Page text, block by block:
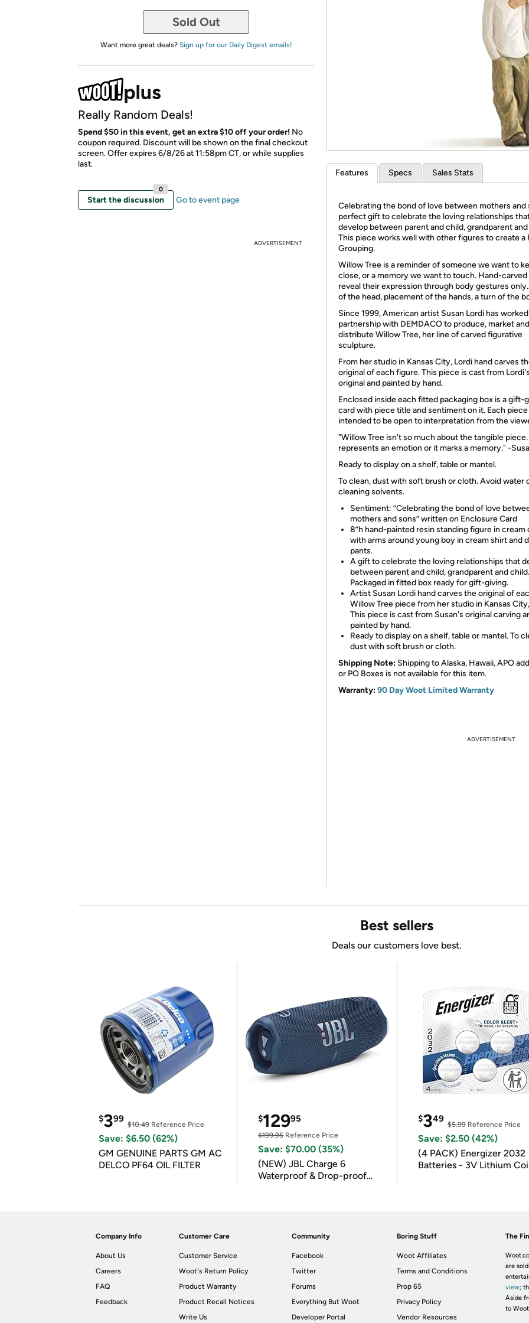
* Re-login
Sold Out
Want more great deals? Sign up for our Daily Digest emails!
Really Random Deals!
Spend $50 in this event, get an extra $10 off your order! No
coupon required. Discount will be shown on the final checkout
screen. Offer expires 6/8/26 at 11:58pm CT, or while supplies
last.
Start the discussion
0
Go to event page
ADVERTISEMENT
Features Specs Sales Stats
Celebrating the bond of love between mothers and
perfect gift to celebrate the loving relationships
develop between parent and child, grandparent
This piece works well with other figures to create a
Grouping.
Willow Tree is a reminder of someone we want to
close, or a memory we want to touch. Hand-
reveal their expression through body gestures
of the head, placement of the hands, a turn of the
Since 1999, American artist Susan Lordi has
partnership with DEMDACO to produce, market and
distribute Willow Tree, her line of carved figurative
sculpture.
From her studio in Kansas City, Lordi hand carves
original of each figure. This piece is cast from Lordi's
original and painted by hand.
Enclosed inside each fitted packaging box is a gift-
card with piece title and sentiment on it. Each piece
intended to be open to interpretation from the
"Willow Tree isn't so much about the tangible
represents an emotion or it marks a memory." -
Ready to display on a shelf, table or mantel.
To clean, dust with soft brush or cloth. Avoid water
cleaning solvents.
Sentiment: ”Celebrating the bond of love
mothers and sons” written on Enclosure Card
8”h hand-painted resin standing figure in cream
with arms around young boy in cream shirt and
pants.
A gift to celebrate the loving relationships that
between parent and child, grandparent and child.
Packaged in fitted box ready for gift-giving.
Artist Susan Lordi hand carves the original of
Willow Tree piece from her studio in Kansas
This piece is cast from Susan's original carving
painted by hand.
Ready to display on a shelf, table or mantel. To
dust with soft brush or cloth.
Shipping Note: Shipping to Alaska, Hawaii, APO
or PO Boxes is not available for this item.
Warranty:90 Day Woot Limited Warranty
ADVERTISEMENT
Best sellers
Deals our customers love best.
$399
$10.49 Reference Price
Save: $6.50 (62%)
GM GENUINE PARTS GM AC
DELCO PF64 OIL FILTER
$12995
$199.95Reference Price
Save: $70.00 (35%)
(NEW) JBL Charge 6
Waterproof & Drop-proof
$349
$5.99Reference Price
Save: $2.50 (42%)
(4 PACK) Energizer 2032
Batteries - 3V Lithium
Company Info
About Us
Careers
FAQ
Feedback
Customer Care
Customer Service
Woot's Return Policy
Product Warranty
Product Recall Notices
Write Us
Community
Facebook
Twitter
Forums
Everything But Woot
Developer Portal
Boring Stuff
Woot Affiliates
Terms and Conditions
Prop 65
Privacy Policy
Vendor Resources
The
are
view;
Aside
to